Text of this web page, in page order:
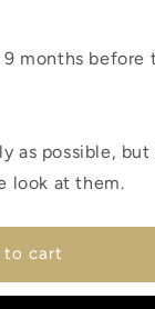
months before
as possible,
look at them.
to cart